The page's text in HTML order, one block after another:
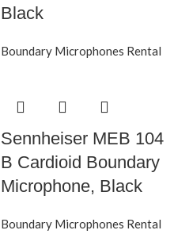
Black
Boundary Microphones Rental
Sennheiser MEB 104
B Cardioid Boundary
Microphone, Black
Boundary Microphones Rental